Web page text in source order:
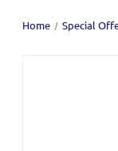
Home Special